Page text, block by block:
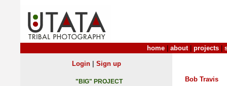
home about| projects
Bob Travis
Login| Sign up
"BIG" PROJECT